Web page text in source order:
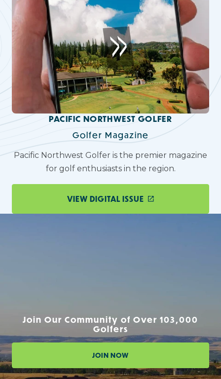
PACIFIC NORTHWEST GOLFER
Golfer Magazine
Pacific Northwest Golfer is the premier magazine
for golf enthusiasts in the region.
VIEW DIGITAL ISSUE
Join Our Community of Over 103,000
Golfers
JOIN NOW